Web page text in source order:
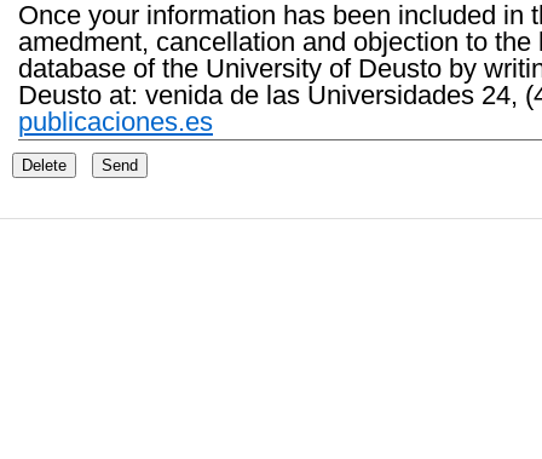
Once your information has been included in
amedment, cancellation and objection to
database of the University of Deusto by
Deusto at: venida de las Universidades 24,
publicaciones.es
Delete Send